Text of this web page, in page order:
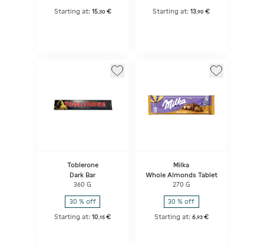
Starting at: 15,30 € Starting at:13,90 €
Toblerone
Dark Bar
360 G
30 % off
Starting at:10,15 €
Milka
Whole Almonds Tablet
270 G
30 % off
Starting at: 6,93 €